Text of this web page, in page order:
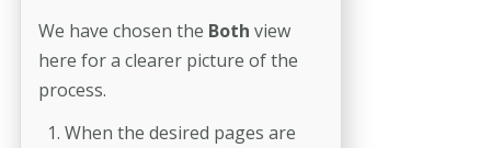
We have chosen the Both view
here for a clearer picture of the
process.
When the desired pages are